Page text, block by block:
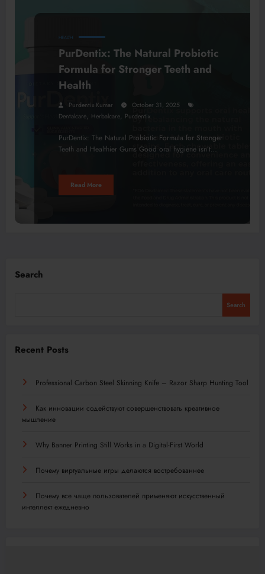
HEALTH
PurDentix: The Natural Probiotic
Formula for Stronger Teeth and
Health
Purdentix Kumar
October 31, 2025
Dentalcare, Herbalcare, Purdentix
PurDentix: The Natural Probiotic Formula for Stronger
Teeth and Healthier Gums Good oral hygiene isn’t…
Read More
Search
Search
Recent Posts
Professional Carbon Steel Skinning Knife – Razor Sharp Hunting Tool
Как инновации содействуют совершенствовать креативное
мышление
Why Banner Printing Still Works in a Digital-First World
Почему виртуальные игры делаются востребованнее
Почему все чаще пользователей применяют искусственный
интеллект ежедневно